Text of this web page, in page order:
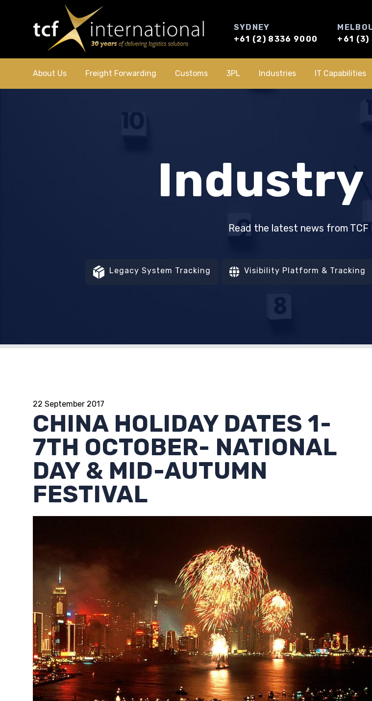
SYDNEY
+61 (2) 8336 9000
+61 (3)
About Us Freight Forwarding Customs 3PL Industries IT Capabilities
Industry
Read the latest news from
Legacy System Tracking Visibility Platform & Tracking
22 September 2017
CHINA HOLIDAY DATES 1-
7TH OCTOBER- NATIONAL
DAY & MID-AUTUMN
FESTIVAL